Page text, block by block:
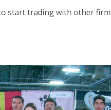
start trading with other